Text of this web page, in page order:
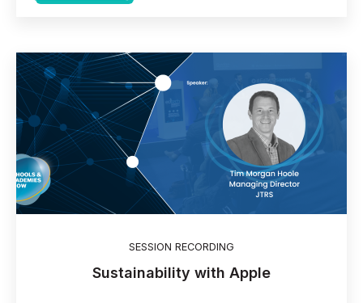
SESSION RECORDING
Sustainability with Apple